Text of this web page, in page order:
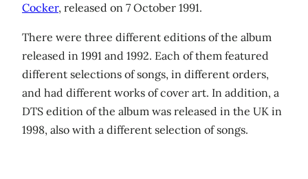
Cocker, released on 7 October 1991.
There were three different editions of the album
released in 1991 and 1992. Each of them featured
different selections of songs, in different orders,
and had different works of cover art. In addition, a
DTS edition of the album was released in the UK in
1998, also with a different selection of songs.